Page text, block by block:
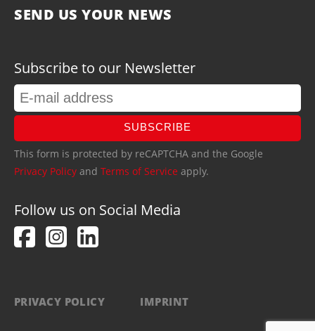
SEND US YOUR NEWS
Subscribe to our Newsletter
SUBSCRIBE
This form is protected by reCAPTCHA and the Google
Privacy Policy and Terms of Service apply.
Follow us on Social Media
PRIVACY POLICY IMPRINT